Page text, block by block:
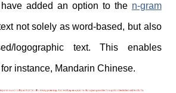
added an option to the n-gram
not solely as word-based, but also
logographic text. This enables
instance, Mandarin Chinese.